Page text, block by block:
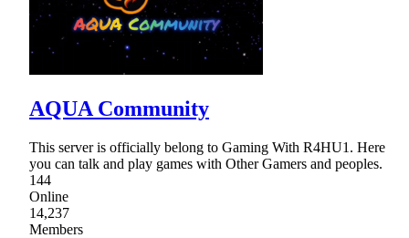
AQUA Community
This server is officially belong to Gaming With R4HU1. Here
you can talk and play games with Other Gamers and peoples.
144
Online
14,237
Members